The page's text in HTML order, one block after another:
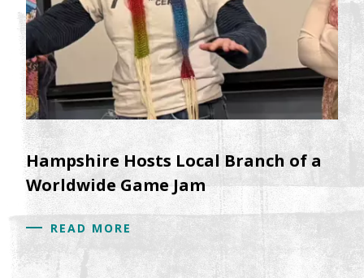
Hampshire Hosts Local Branch of a
Worldwide Game Jam
READ MORE